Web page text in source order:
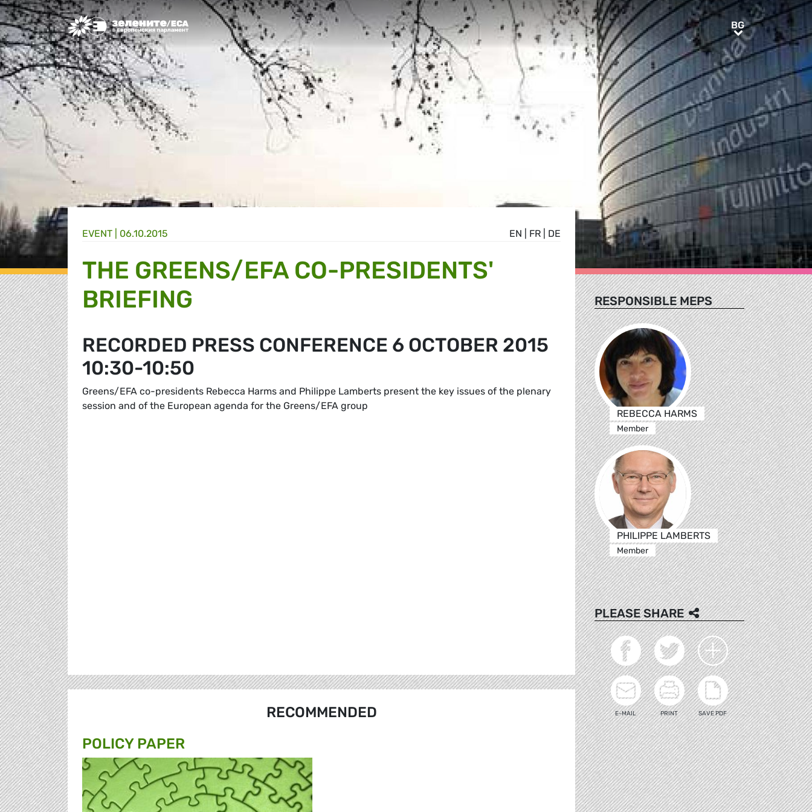
Greens/EFA Home BGBG
EN FR DE
EVENT | 06.10.2015
THE GREENS/EFA CO-PRESIDENTS'
BRIEFING
RECORDED PRESS CONFERENCE 6 OCTOBER 2015
10:30-10:50
Greens/EFA co-presidents Rebecca Harms and Philippe Lamberts present the key issues of the plenary
session and of the European agenda for the Greens/EFA group
RECOMMENDED
POLICY PAPER
RESPONSIBLE MEPS
REBECCA HARMS
Member
PHILIPPE LAMBERTS
Member
PLEASE SHARE
E-MAIL PRINT SAVE PDF